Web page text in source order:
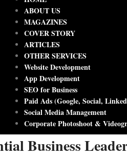
ABOUT US
MAGAZINES
COVER STORY
ARTICLES
OTHER SERVICES
Website Development
App Development
SEO for Business
Paid Ads (Google, Social,
Social Media Management
Corporate Photoshoot &
Business